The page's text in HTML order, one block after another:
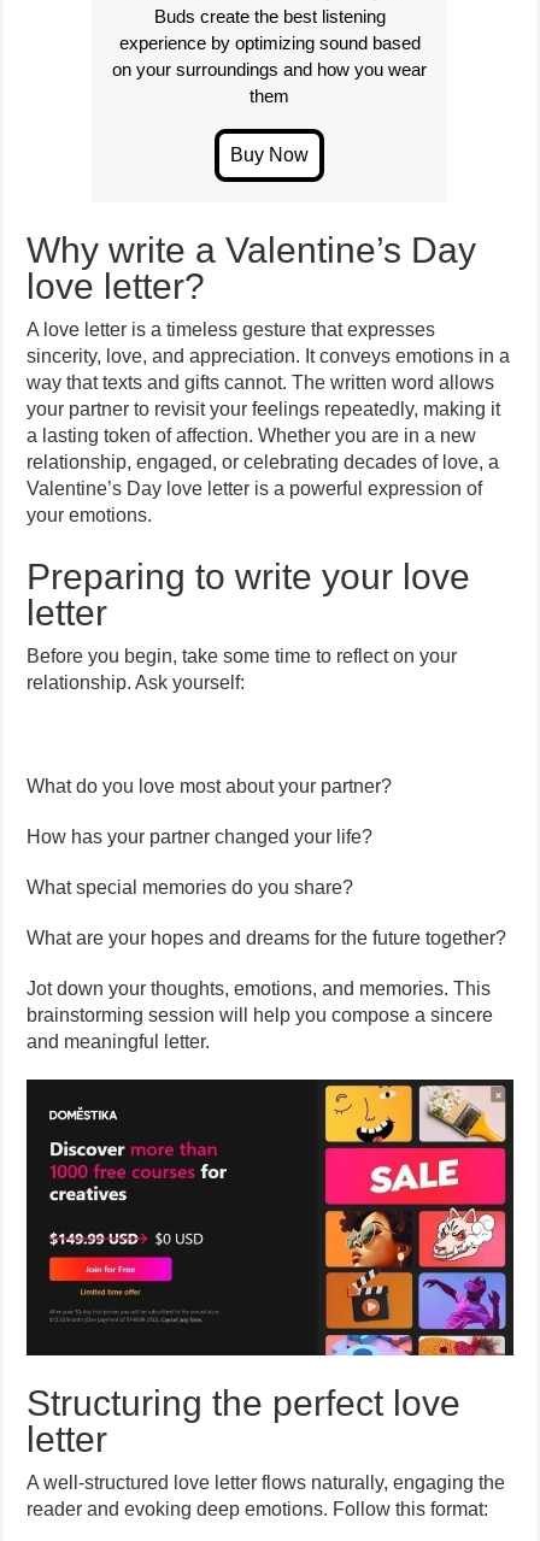
Buds create the best listening
experience by optimizing sound based
on your surroundings and how you wear
them
Why write a Valentine’s Day
love letter?
A love letter is a timeless gesture that expresses
sincerity, love, and appreciation. It conveys emotions in a
way that texts and gifts cannot. The written word allows
your partner to revisit your feelings repeatedly, making it
a lasting token of affection. Whether you are in a new
relationship, engaged, or celebrating decades of love, a
Valentine’s Day love letter is a powerful expression of
your emotions.
Preparing to write your love
letter
Before you begin, take some time to reflect on your
relationship. Ask yourself:
What do you love most about your partner?
How has your partner changed your life?
What special memories do you share?
What are your hopes and dreams for the future together?
Jot down your thoughts, emotions, and memories. This
brainstorming session will help you compose a sincere
and meaningful letter.
Structuring the perfect love
letter
A well-structured love letter flows naturally, engaging the
reader and evoking deep emotions. Follow this format: